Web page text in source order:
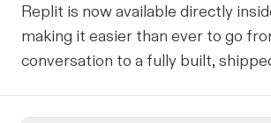
Replit is now available directly
making it easier than ever to go
conversation to a fully built,